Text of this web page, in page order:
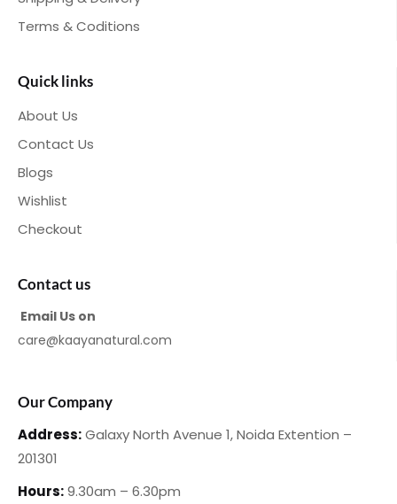
Terms & Coditions
Quick links
About Us
Contact Us
Blogs
Wishlist
Checkout
Contact us
Email Us on
care@kaayanatural.com
Our Company
Address:Galaxy North Avenue 1,Noida Extention –
201301
Hours:9.30am – 6.30pm